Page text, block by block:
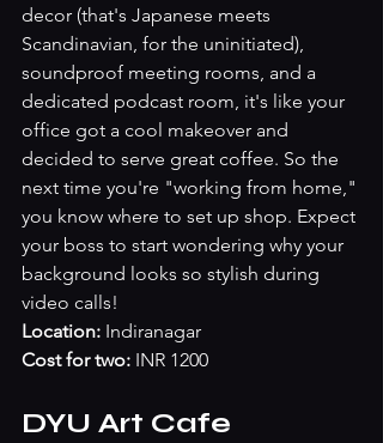
decor (that's Japanese meets
Scandinavian, for the uninitiated),
soundproof meeting rooms, and a
dedicated podcast room, it's like your
office got a cool makeover and
decided to serve great coffee. So the
next time you're "working from home,"
you know where to set up shop. Expect
your boss to start wondering why your
background looks so stylish during
video calls!
Location: Indiranagar
Cost for two: INR 1200
DYU Art Cafe